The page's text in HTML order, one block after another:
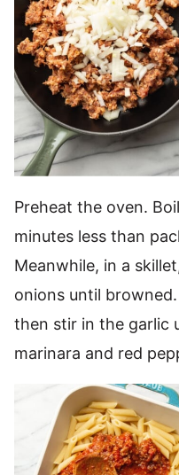
Preheat the oven.
minutes less than
Meanwhile, in a
onions until
then stir in the garlic
marinara and red